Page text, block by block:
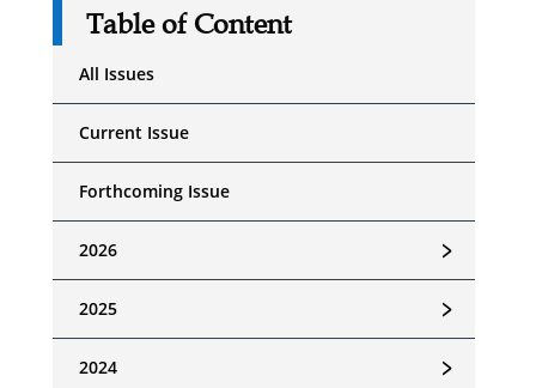
Table of Content
All Issues
Current Issue
Forthcoming Issue
﹥
2026
﹥
2025
﹥
2024